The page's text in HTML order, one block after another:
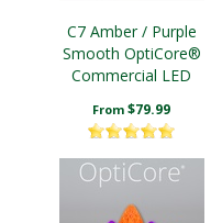
C7 Amber / Purple
Smooth OptiCore®
Commercial LED
From $79.99